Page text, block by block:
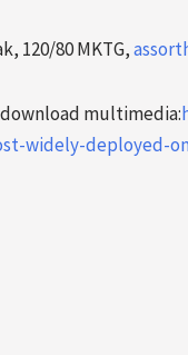
120/80 MKTG,
multimedia:
widely-deployed-